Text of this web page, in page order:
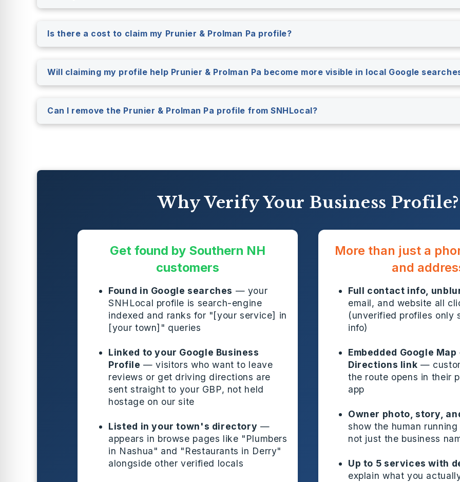
Is there a cost to claim my Prunier & Prolman Pa profile?
Will claiming my profile help Prunier & Prolman Pa become more visible in local Google
Can I remove the Prunier & Prolman Pa profile from SNHLocal?
Why Verify Your Business Profile?
Get found by Southern NH
customers
Found in Google searches — your
SNHLocal profile is search-engine
indexed and ranks for "[your service] in
[your town]" queries
Linked to your Google Business
Profile — visitors who want to leave
reviews or get driving directions are
sent straight to your GBP, not held
hostage on our site
Listed in your town's directory —
appears in browse pages like "Plumbers
in Nashua" and "Restaurants in Derry"
alongside other verified locals
More than just a
and
Full contact info,
email, and website all
(unverified profiles only
info)
Embedded Google Map
Directions link —
the route opens in their
app
Owner photo, story,
show the human
not just the business
Up to 5 services with
explain what you